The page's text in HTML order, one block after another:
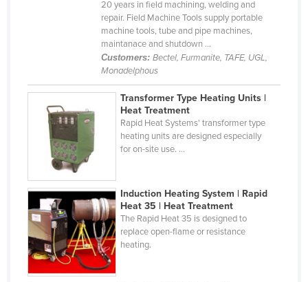
Comoros
Congo (Brazzaville)
Congo (Kinshasa)
Costa Rica
Côte d'Ivoire
Croatia
Cuba
Cyprus
Czechia
20 years in field machining, welding and
repair. Field Machine Tools supply portable
machine tools, tube and pipe machines,
maintanace and shutdown ...
Customers: Bectel, Furmanite, TAFE, UGL,
Monadelphous
Transformer Type Heating Units |
Heat Treatment
Rapid Heat Systems' transformer type
heating units are designed especially
for on-site use. ...
Induction Heating System | Rapid
Heat 35 | Heat Treatment
The Rapid Heat 35 is designed to
replace open-flame or resistance
heating.